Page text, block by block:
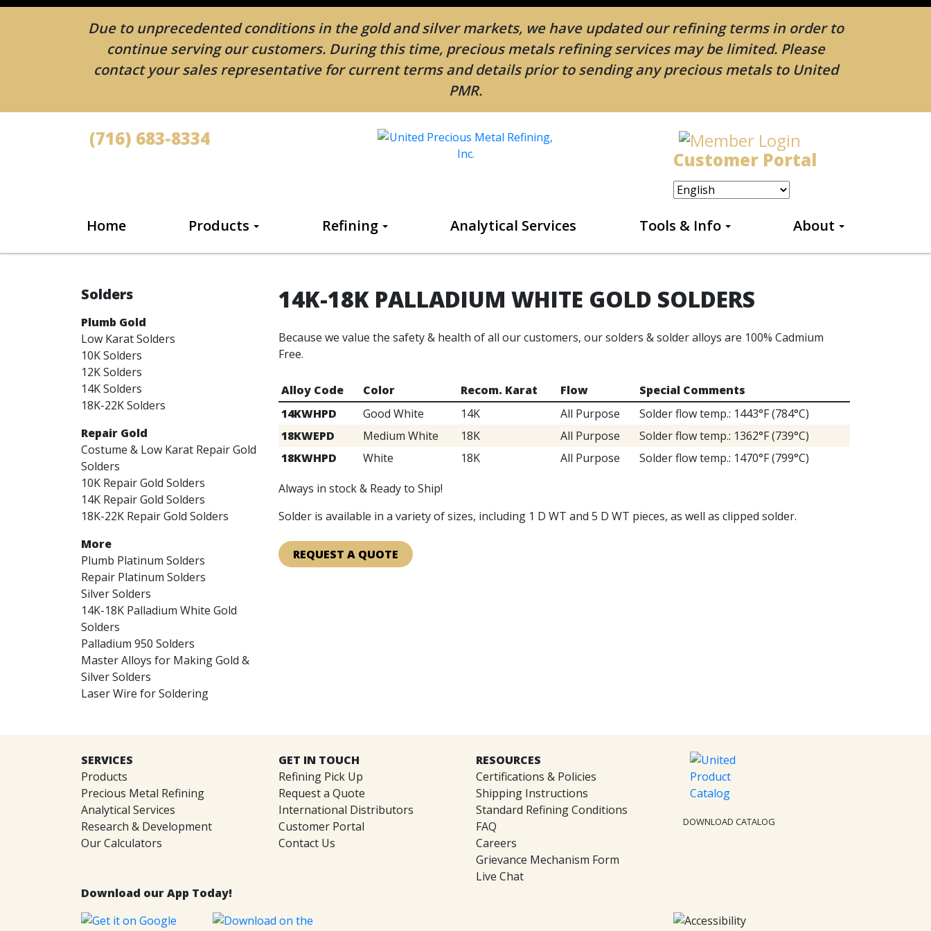
Due to unprecedented conditions in the gold and silver markets, we have updated our refining terms in order to
continue serving our customers. During this time, precious metals refining services may be limited. Please
contact your sales representative for current terms and details prior to sending any precious metals to United
PMR.
(716) 683-8334
Customer Portal
Home Products Refining Analytical Services Tools & Info About
Solders
Plumb Gold
Low Karat Solders
10K Solders
12K Solders
14K Solders
18K-22K Solders
Repair Gold
Costume & Low Karat Repair Gold
Solders
10K Repair Gold Solders
14K Repair Gold Solders
18K-22K Repair Gold Solders
More
Plumb Platinum Solders
Repair Platinum Solders
Silver Solders
14K-18K Palladium White Gold
Solders
Palladium 950 Solders
Master Alloys for Making Gold &
Silver Solders
Laser Wire for Soldering
14K-18K PALLADIUM WHITE GOLD SOLDERS
Because we value the safety & health of all our customers, our solders & solder alloys are 100% Cadmium
Free.
Alloy Code Color Recom. Karat Flow
Special Comments
14KWHPD
Good White 14K All Purpose
Solder flow temp.: 1443°F (784°C)
18KWEPD
Medium White 18K All Purpose
Solder flow temp.: 1362°F (739°C)
18KWHPD
White 18K All Purpose
Solder flow temp.: 1470°F (799°C)
Always in stock & Ready to Ship!
Solder is available in a variety of sizes, including 1 D WT and 5 D WT pieces, as well as clipped solder.
REQUEST A QUOTE
SERVICES
Products
Precious Metal Refining
Analytical Services
Research & Development
Our Calculators
GET IN TOUCH
Refining Pick Up
Request a Quote
International Distributors
Customer Portal
Contact Us
RESOURCES
Certifications & Policies
Shipping Instructions
Standard Refining Conditions
FAQ
Careers
Grievance Mechanism Form
Live Chat
DOWNLOAD CATALOG
Download our App Today!